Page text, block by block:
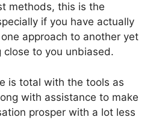
methods, this is the
if you have actually
approach to another yet
close to you unbiased.
is total with the tools as
with assistance to make
prosper with a lot less